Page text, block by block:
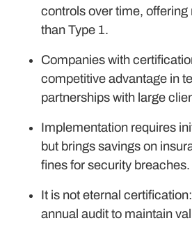
controls over time,
than Type 1.
Companies with
competitive advantage in
partnerships with large
Implementation requires
but brings savings on
fines for security breaches.
It is not eternal
annual audit to maintain